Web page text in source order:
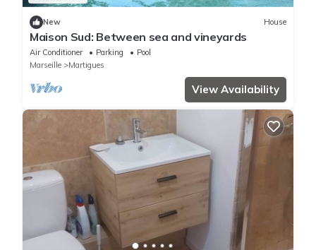
New House
Maison Sud: Between sea and vineyards
Air Conditioner Parking
Pool
Marseille
Martigues
View Availability